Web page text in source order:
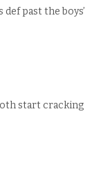
def past the boys’
start cracking